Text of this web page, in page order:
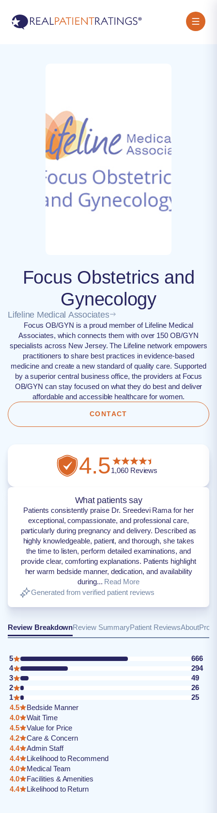
Focus Obstetrics and
Gynecology
Lifeline Medical Associates
Focus OB/GYN is a proud member of Lifeline Medical
Associates, which connects them with over 150 OB/GYN
specialists across New Jersey. The Lifeline network empowers
practitioners to share best practices in evidence-based
medicine and create a new standard of quality care. Supported
by a superior central business office, the providers at Focus
OB/GYN can stay focused on what they do best and deliver
affordable and accessible healthcare for women.
CONTACT
4.51,060Reviews
What patients say
Patients consistently praise Dr. Sreedevi Rama for her
exceptional, compassionate, and professional care,
particularly during pregnancy and delivery. Described as
highly knowledgeable, patient, and thorough, she takes
the time to listen, perform detailed examinations, and
provide clear, comforting explanations. Patients highlight
her warm bedside manner, dedication, and availability
during... Read More
Generated from verified patient reviews
Review BreakdownReview SummaryPatient ReviewsAbout
5
666
4
294
3
49
2
26
1
25
4.5
Bedside Manner
4.0
Wait Time
4.5
Value for Price
4.2
Care & Concern
4.4
Admin Staff
4.4
Likelihood to Recommend
4.0
Medical Team
4.0
Facilities & Amenities
4.4
Likelihood to Return